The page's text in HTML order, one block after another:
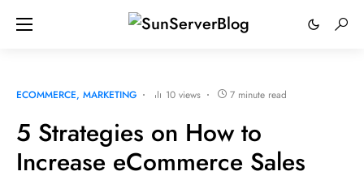
ECOMMERCE MARKETING 10 views 7 minute read
5 Strategies on How to
Increase eCommerce Sales